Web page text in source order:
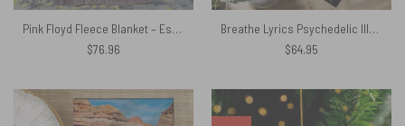
Pink Floyd Fleece Blanket – Escape from The Wall Premium
$76.96
Breathe Lyrics Psychedelic Illustration Rug
$64.95